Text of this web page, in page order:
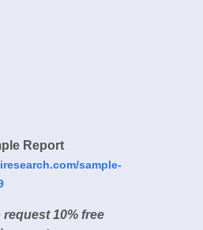
Report
sample-
10% free